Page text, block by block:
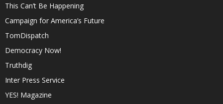
This Can’t Be Happening
Campaign for America’s Future
TomDispatch
Democracy Now!
Truthdig
Inter Press Service
YES! Magazine